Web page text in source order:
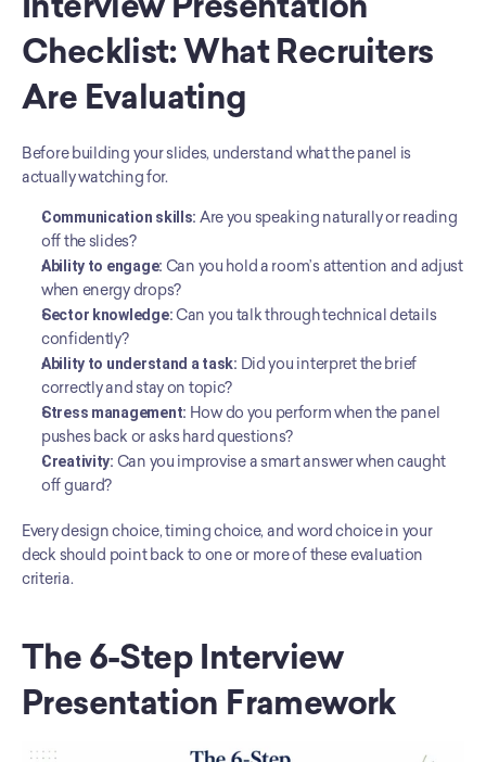
Checklist: What Recruiters
Are Evaluating
Before building your slides, understand what the panel is
actually watching for.
Communication skills: Are you speaking naturally or reading
off the slides?
Ability to engage: Can you hold a room’s attention and adjust
when energy drops?
Sector knowledge: Can you talk through technical details
confidently?
Ability to understand a task: Did you interpret the brief
correctly and stay on topic?
Stress management: How do you perform when the panel
pushes back or asks hard questions?
Creativity: Can you improvise a smart answer when caught
off guard?
Every design choice, timing choice, and word choice in your
deck should point back to one or more of these evaluation
criteria.
The 6-Step Interview
Presentation Framework